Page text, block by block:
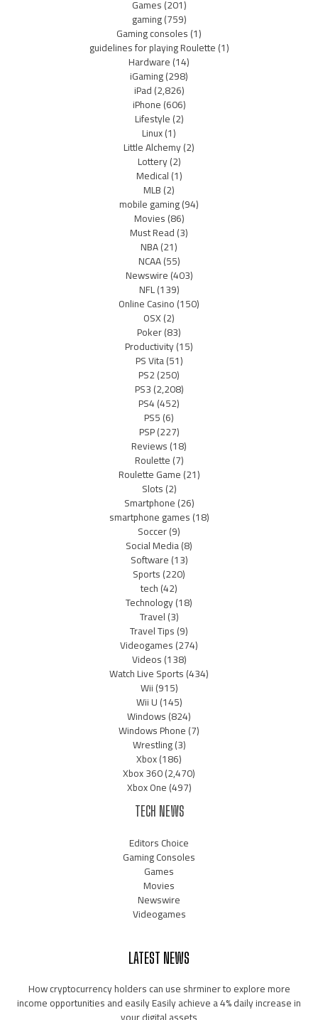
Games(201)
gaming(759)
Gaming consoles(1)
guidelines for playing Roulette(1)
Hardware(14)
iGaming(298)
iPad(2,826)
iPhone(606)
Lifestyle(2)
Linux(1)
Little Alchemy(2)
Lottery(2)
Medical(1)
MLB(2)
mobile gaming(94)
Movies(86)
Must Read(3)
NBA(21)
NCAA(55)
Newswire(403)
NFL(139)
Online Casino(150)
OSX(2)
Poker(83)
Productivity(15)
PS Vita(51)
PS2(250)
PS3(2,208)
PS4(452)
PS5(6)
PSP(227)
Reviews(18)
Roulette(7)
Roulette Game(21)
Slots(2)
Smartphone(26)
smartphone games(18)
Soccer(9)
Social Media(8)
Software(13)
Sports(220)
tech(42)
Technology(18)
Travel(3)
Travel Tips(9)
Videogames(274)
Videos(138)
Watch Live Sports(434)
Wii(915)
Wii U(145)
Windows(824)
Windows Phone(7)
Wrestling(3)
Xbox(186)
Xbox 360(2,470)
Xbox One(497)
TECH NEWS
Editors Choice
Gaming Consoles
Games
Movies
Newswire
Videogames
LATEST NEWS
How cryptocurrency holders can use shrminer to explore more
income opportunities and easily Easily achieve a 4% daily increase in